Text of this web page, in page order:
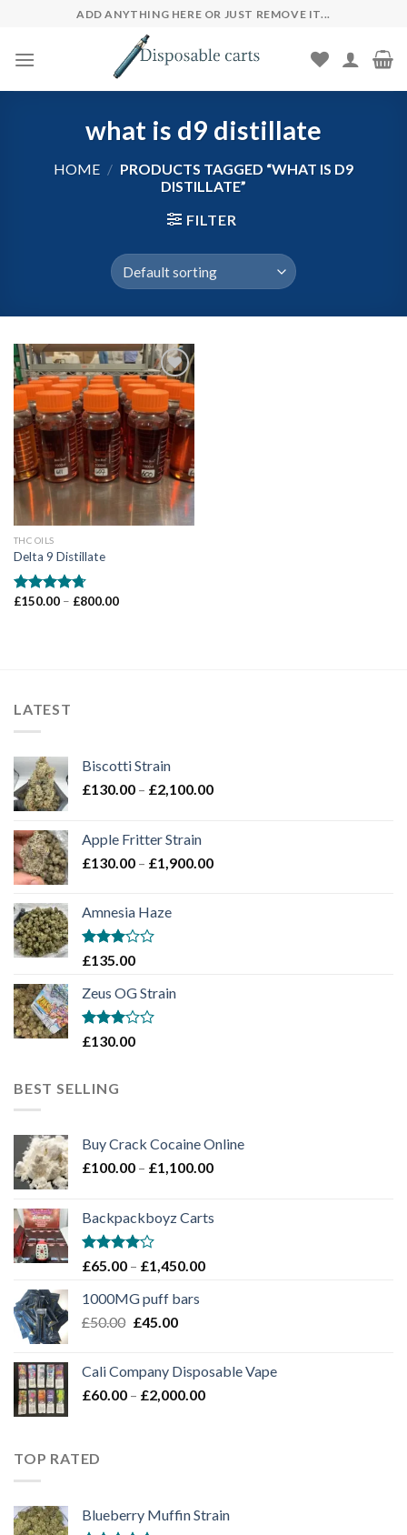
content
ADD ANYTHING HERE OR JUST REMOVE IT...
what is d9 distillate
HOME / PRODUCTS TAGGED “WHAT IS D9
DISTILLATE”
FILTER
Add to wishlist
THC OILS
Delta 9 Distillate
Rated4.71
£150.00 – £800.00Price
LATEST
Biscotti Strain
£130.00 – £2,100.00Price
£2,100.00
Apple Fritter Strain
£130.00 – £1,900.00Price
Amnesia Haze
Rated
of 5
£135.00
Zeus OG Strain
Rated
£130.00
BEST SELLING
Buy Crack Cocaine Online
£100.00 – £1,100.00Price
through
Backpackboyz Carts
Rated
of 5
£65.00 – £1,450.00Price
1000MG puff bars
£50.00 Original
£50.00.
£45.00Current
£45.00.
Cali Company Disposable Vape​
£60.00 – £2,000.00Price
TOP RATED
Blueberry Muffin Strain